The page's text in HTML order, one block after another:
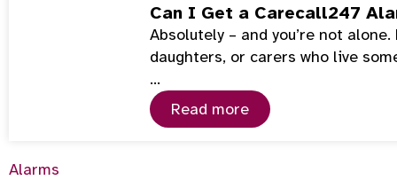
Alarms
Can I Get a Carecall247
Absolutely – and you’re not
daughters, or carers who live
…
Read more